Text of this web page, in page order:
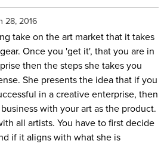
28, 2016
take on the art market that it takes
Once you 'get it', that you are in
then the steps she takes you
She presents the idea that if you
in a creative enterprise, then
with your art as the product.
all artists. You have to first decide
if it aligns with what she is